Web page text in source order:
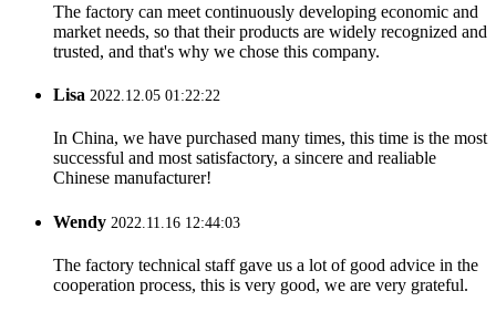
The factory can meet continuously developing economic and
market needs, so that their products are widely recognized and
trusted, and that's why we chose this company.
Lisa 2022.12.05 01:22:22
In China, we have purchased many times, this time is the most
successful and most satisfactory, a sincere and realiable
Chinese manufacturer!
Wendy 2022.11.16 12:44:03
The factory technical staff gave us a lot of good advice in the
cooperation process, this is very good, we are very grateful.